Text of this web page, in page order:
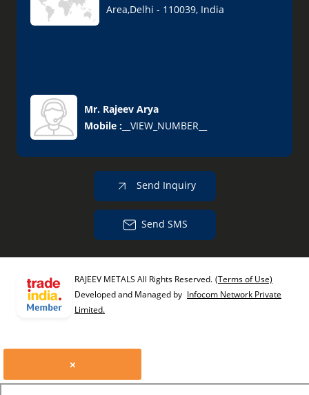
Area,Delhi - 110039, India
Mr. Rajeev Arya
Mobile : __VIEW_NUMBER__
Send Inquiry
Send SMS
RAJEEV METALS All Rights Reserved. (Terms of Use)
Developed and Managed by Infocom Network Private
Limited.
×